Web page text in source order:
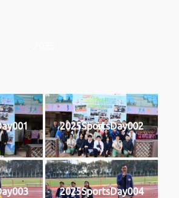
2025SportsDay002
2025SportsDay004